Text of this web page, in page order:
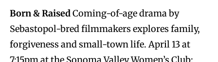
Born & RaisedComing-of-age drama by
Sebastopol-bred filmmakers explores family,
forgiveness and small-town life. April 13 at
7:15pm at the Sonoma Valley Women’s Club;